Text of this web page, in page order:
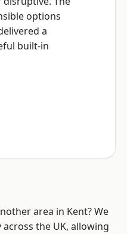
options
a
built-in
area in Kent? We
the UK, allowing